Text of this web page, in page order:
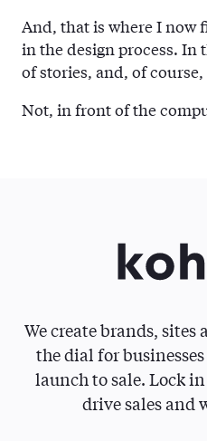
And, that is where I now
in the design process. In
of stories, and, of
Not, in front of the
We create brands,
the dial for
launch to sale. Lock
drive sales and